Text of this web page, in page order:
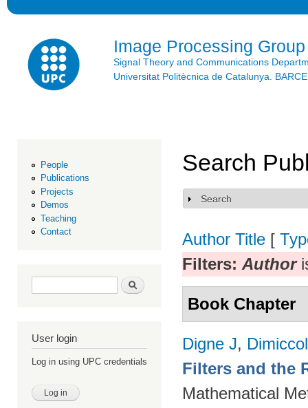
Image Processing Group
Signal Theory and Communications
Universitat Politècnica de Catalunya.
People
Publications
Projects
Demos
Teaching
Contact
Search form Search
User login
Log in using UPC credentials
Search
Show
Search
Author Title [
Filters: Author
Book Chapter
Digne J,
Filters and the
Mathematical